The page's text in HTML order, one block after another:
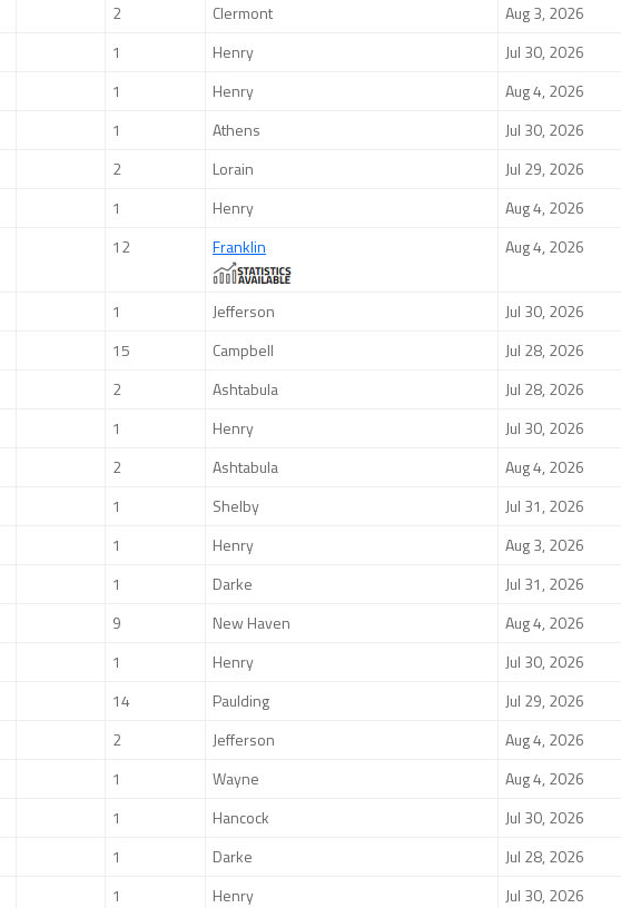
2 Clermont
Aug 3, 2026
1 Henry
Jul 30, 2026
1 Henry
Aug 4, 2026
1 Athens
Jul 30, 2026
2 Lorain
Jul 29, 2026
1 Henry
Aug 4, 2026
12 Franklin Aug 4, 2026
1 Jefferson
Jul 30, 2026
15 Campbell
Jul 28, 2026
2 Ashtabula
Jul 28, 2026
1 Henry
Jul 30, 2026
2 Ashtabula
Aug 4, 2026
1 Shelby
Jul 31, 2026
1 Henry
Aug 3, 2026
1 Darke
Jul 31, 2026
9 New Haven
Aug 4, 2026
1 Henry
Jul 30, 2026
14 Paulding
Jul 29, 2026
2 Jefferson
Aug 4, 2026
1 Wayne
Aug 4, 2026
1 Hancock
Jul 30, 2026
1 Darke
Jul 28, 2026
1 Henry
Jul 30, 2026